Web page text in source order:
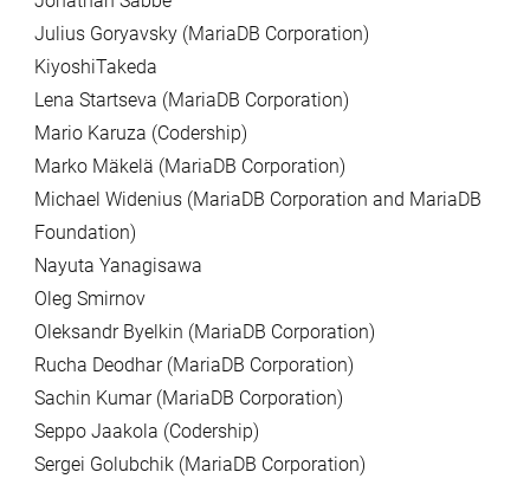
Julius Goryavsky (MariaDB Corporation)
KiyoshiTakeda
Lena Startseva (MariaDB Corporation)
Mario Karuza (Codership)
Marko Mäkelä (MariaDB Corporation)
Michael Widenius (MariaDB Corporation and MariaDB
Foundation)
Nayuta Yanagisawa
Oleg Smirnov
Oleksandr Byelkin (MariaDB Corporation)
Rucha Deodhar (MariaDB Corporation)
Sachin Kumar (MariaDB Corporation)
Seppo Jaakola (Codership)
Sergei Golubchik (MariaDB Corporation)